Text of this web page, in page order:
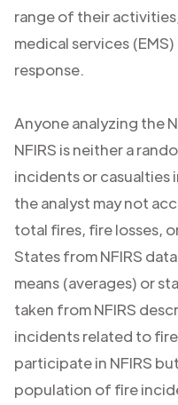
range of their
medical services
response.
Anyone analyzing the
NFIRS is neither a
incidents or casualties
the analyst may not
total fires, fire losses,
States from NFIRS
means (averages) or
taken from NFIRS
incidents related to
participate in NFIRS
population of fire